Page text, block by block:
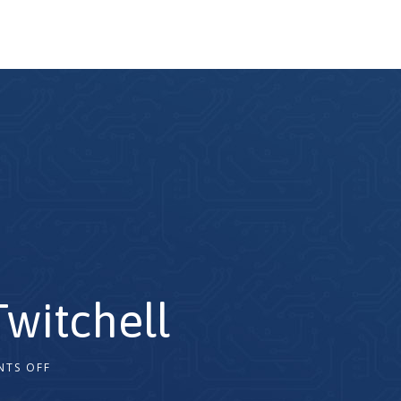
OFF